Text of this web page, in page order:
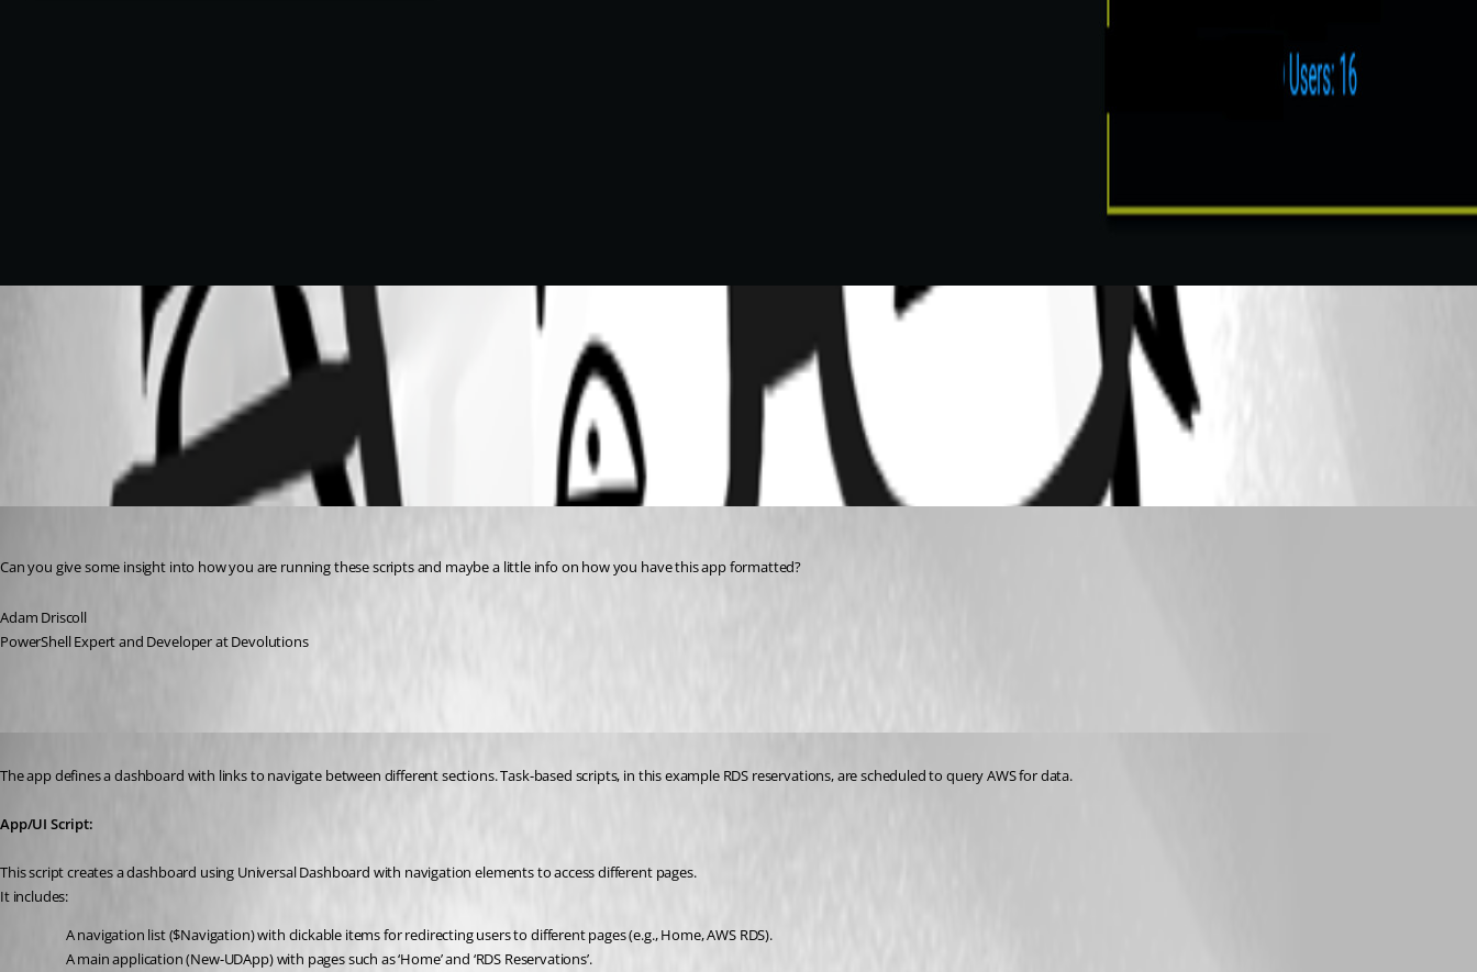
8fa397f3f7f8803afcfcc95c3a74d31a7c7bb6af.jpeg
All Comments (4)
Can you give some insight into how you are running these scripts and maybe a little info on how you have this app formatted?
Adam Driscoll
PowerShell Expert and Developer at Devolutions
The app defines a dashboard with links to navigate between different sections. Task-based scripts, in this example RDS reservations, are scheduled to query AWS for data.
App/UI Script:
This script creates a dashboard using Universal Dashboard with navigation elements to access different pages.
It includes:
A navigation list ($Navigation) with clickable items for redirecting users to different pages (e.g., Home, AWS RDS).
A main application (New-UDApp) with pages such as ‘Home’ and ‘RDS Reservations’.